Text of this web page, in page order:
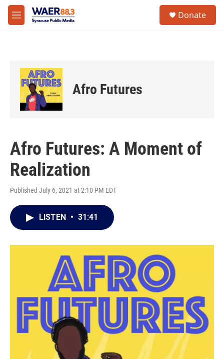
Skip to main content
M
e
Donate
Afro Futures
Afro Futures: A Moment of
Realization
Published July 6, 2021 at 2:10 PM EDT
LISTEN • 31:41